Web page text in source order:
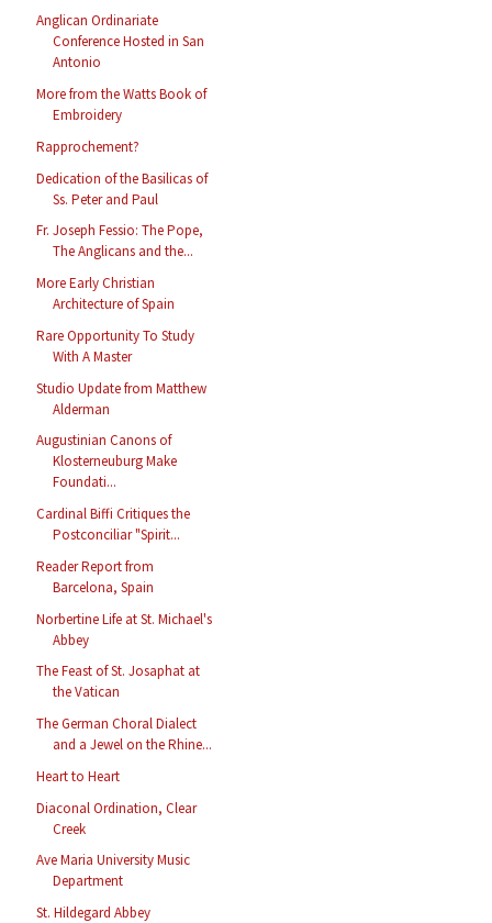
Anglican Ordinariate
Conference Hosted in San
Antonio
More from the Watts Book of
Embroidery
Rapprochement?
Dedication of the Basilicas of
Ss. Peter and Paul
Fr. Joseph Fessio: The Pope,
The Anglicans and the...
More Early Christian
Architecture of Spain
Rare Opportunity To Study
With A Master
Studio Update from Matthew
Alderman
Augustinian Canons of
Klosterneuburg Make
Foundati...
Cardinal Biffi Critiques the
Postconciliar "Spirit...
Reader Report from
Barcelona, Spain
Norbertine Life at St. Michael's
Abbey
The Feast of St. Josaphat at
the Vatican
The German Choral Dialect
and a Jewel on the Rhine...
Heart to Heart
Diaconal Ordination, Clear
Creek
Ave Maria University Music
Department
St. Hildegard Abbey